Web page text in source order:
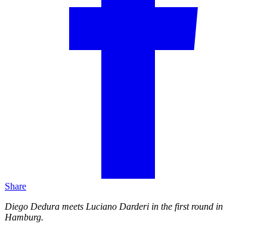
Share
Diego Dedura meets Luciano Darderi in the first round in
Hamburg.